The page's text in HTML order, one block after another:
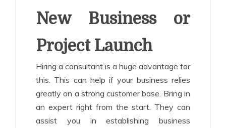
New Business or
Project Launch
Hiring a consultant is a huge advantage for
this. This can help if your business relies
greatly on a strong customer base. Bring in
an expert right from the start. They can
assist you in establishing business